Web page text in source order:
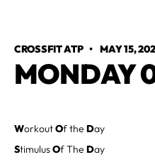
CROSSFIT ATP•MAY 15,
MONDAY
WorkoutOf the Day
StimulusOf The Day